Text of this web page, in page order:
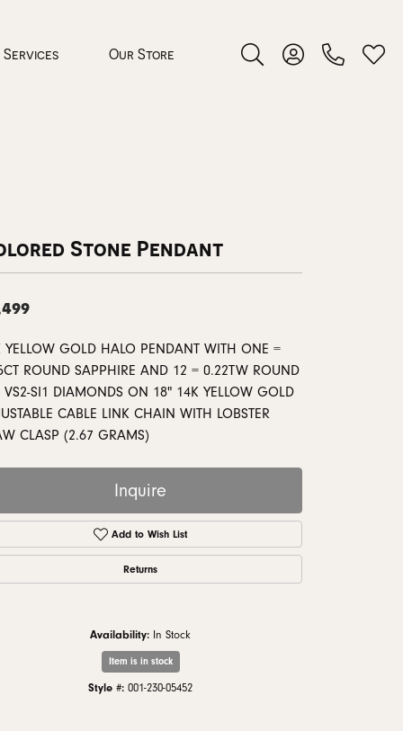
Guide
Services Our Store
Toggle Search Menu
Toggle My
Stone Pendant
YELLOW GOLD HALO PENDANT WITH ONE =
ROUND SAPPHIRE AND 12 = 0.22TW ROUND
VS2-SI1 DIAMONDS ON 18" 14K YELLOW GOLD
CABLE LINK CHAIN WITH LOBSTER
CLASP (2.67 GRAMS)
Inquire
Add to Wish List
Returns
Availability: In Stock
Item is in stock
Style #: 001-230-05452